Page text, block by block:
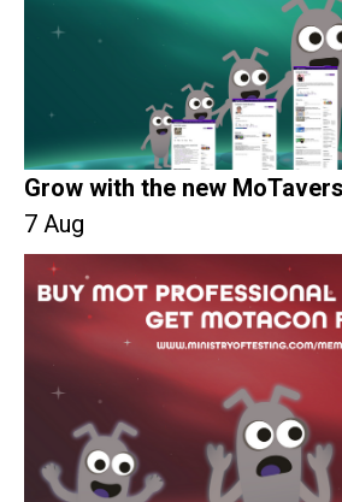
Grow with the new
7 Aug